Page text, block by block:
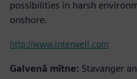
possibilities in harsh
onshore.
http://www.interwell.com
Galvenā mītne: Stavanger